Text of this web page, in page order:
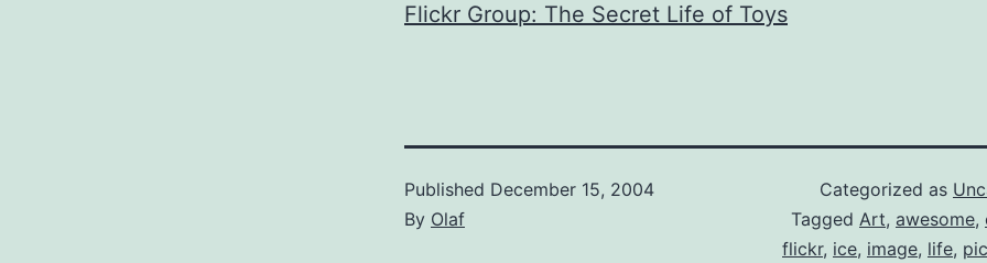
Flickr Group: The Secret Life of Toys
Published December 15, 2004
By Olaf
Categorized as
Tagged Art, awesome,
flickr, ice, image, life,